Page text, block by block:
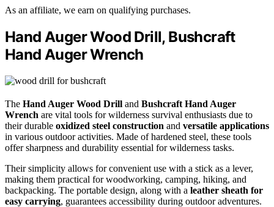
As an affiliate, we earn on qualifying purchases.
Hand Auger Wood Drill, Bushcraft
Hand Auger Wrench
The Hand Auger Wood Drill and Bushcraft Hand Auger
Wrench are vital tools for wilderness survival enthusiasts due to
their durable oxidized steel construction and versatile applications
in various outdoor activities. Made of hardened steel, these tools
offer sharpness and durability essential for wilderness tasks.
Their simplicity allows for convenient use with a stick as a lever,
making them practical for woodworking, camping, hiking, and
backpacking. The portable design, along with a leather sheath for
easy carrying, guarantees accessibility during outdoor adventures.